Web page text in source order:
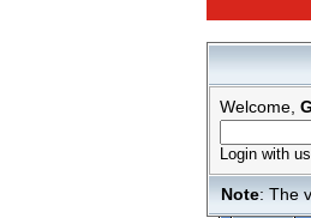
Welcome,
Login with
Note: The